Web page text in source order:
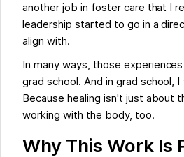
another job in foster care that I
leadership started to go in a
align with.
In many ways, those
grad school. And in grad school,
Because healing isn't just about
working with the body, too.
Why This Work Is